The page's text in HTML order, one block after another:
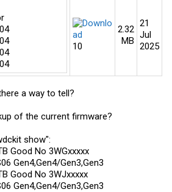
10​
2.32
MB​
21
Jul
2025​
a way to tell?
of the current firmware?
show":
Good No 3WGxxxxx
Gen4,Gen4/Gen3,Gen3
Good No 3WJxxxxx
Gen4,Gen4/Gen3,Gen3